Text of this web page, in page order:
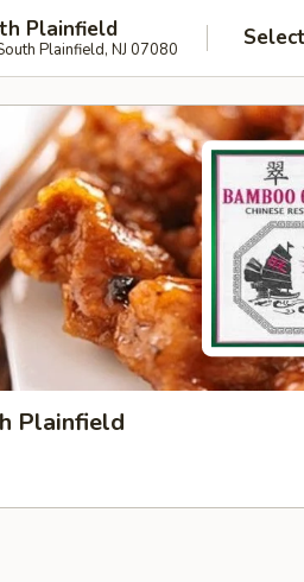
Plainfield
Plainfield, NJ 07080
Plainfield